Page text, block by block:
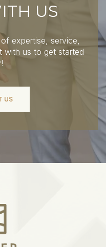
US
expertise, service,
with us to get started
US